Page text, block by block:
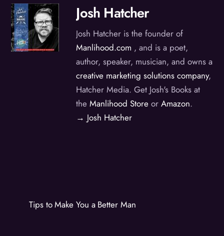
Josh Hatcher
Josh Hatcher is the founder of
Manlihood.com , and is a poet,
author, speaker, musician, and owns a
creative marketing solutions company,
Hatcher Media. Get Josh's Books at
theManlihood Store orAmazon.
→ Josh Hatcher
Tips to Make You a Better Man